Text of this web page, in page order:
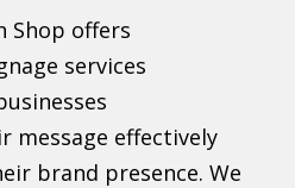
Shop offers
services
message effectively
brand presence. We